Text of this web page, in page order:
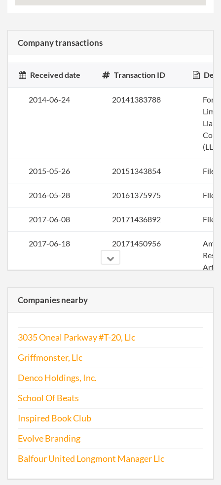
Company transactions
Received date Transaction ID
2014-06-24 20141383788
(LLC)
2015-05-26 20151343854 File
2016-05-28 20161375975 File
2017-06-08 20171436892 File
2017-06-18 20171450956
for
Companies nearby
3035 Oneal Parkway #T-20, Llc
Griffmonster, Llc
Denco Holdings, Inc.
School Of Beats
Inspired Book Club
Evolve Branding
Balfour United Longmont Manager Llc